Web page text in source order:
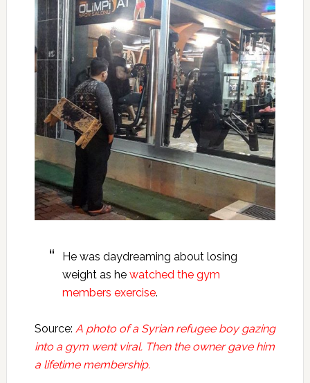
He was daydreaming about losing
weight as he watched the gym
members exercise.
Source: A photo of a Syrian refugee boy gazing
into a gym went viral. Then the owner gave him
a lifetime membership.